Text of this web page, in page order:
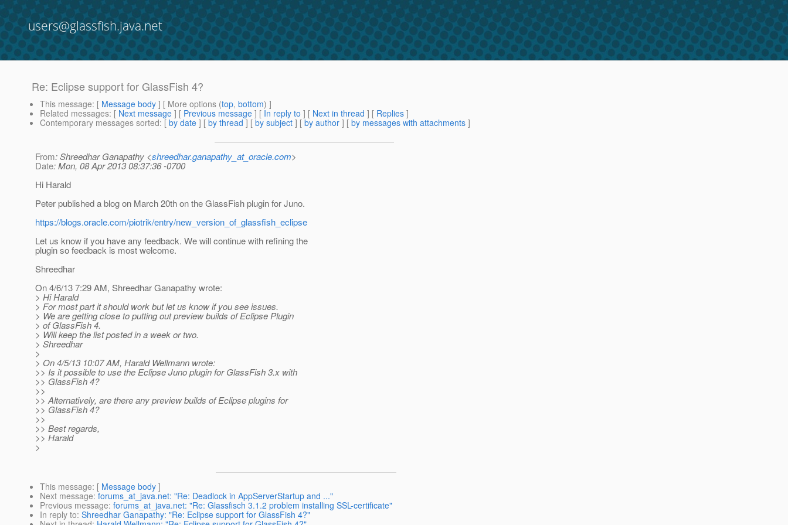
users@glassfish.java.net
Re: Eclipse support for GlassFish 4?
This message: [ Message body ] [ More options (top, bottom) ]
Related messages: [ Next message ] [ Previous message ] [ In reply to ] [ Next in thread ] [ Replies ]
Contemporary messages sorted: [ by date ] [ by thread ] [ by subject ] [ by author ] [ by messages with attachments ]
From: Shreedhar Ganapathy <shreedhar.ganapathy_at_oracle.com>
Date: Mon, 08 Apr 2013 08:37:36 -0700
Hi Harald
Peter published a blog on March 20th on the GlassFish plugin for Juno.
https://blogs.oracle.com/piotrik/entry/new_version_of_glassfish_eclipse
Let us know if you have any feedback. We will continue with refining the
plugin so feedback is most welcome.
Shreedhar
On 4/6/13 7:29 AM, Shreedhar Ganapathy wrote:
> Hi Harald
> For most part it should work but let us know if you see issues.
> We are getting close to putting out preview builds of Eclipse Plugin
> of GlassFish 4.
> Will keep the list posted in a week or two.
> Shreedhar
>
> On 4/5/13 10:07 AM, Harald Wellmann wrote:
>> Is it possible to use the Eclipse Juno plugin for GlassFish 3.x with
>> GlassFish 4?
>>
>> Alternatively, are there any preview builds of Eclipse plugins for
>> GlassFish 4?
>>
>> Best regards,
>> Harald
>
This message: [ Message body ]
Next message: forums_at_java.net: "Re: Deadlock in AppServerStartup and ..."
Previous message: forums_at_java.net: "Re: Glassfisch 3.1.2 problem installing SSL-certificate"
In reply to: Shreedhar Ganapathy: "Re: Eclipse support for GlassFish 4?"